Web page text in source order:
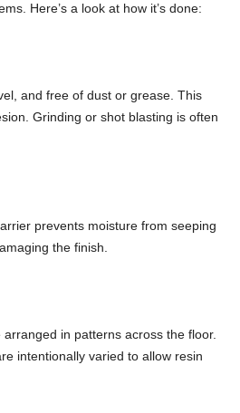
Here’s a look at how it’s done:
and free of dust or grease. This
Grinding or shot blasting is often
prevents moisture from seeping
the finish.
in patterns across the floor.
intentionally varied to allow resin